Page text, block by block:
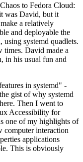
to Fedora Cloud:
was David, but it
a relatively
and deployable the
systemd quadlets.
times. David made a
in his usual fun and
in systemd" -
gist of why systemd
Then I went to
Accessibility for
one of my highlights of
computer interaction
applications
This is obviously